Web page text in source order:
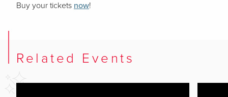
Buy your tickets now!
Related Events